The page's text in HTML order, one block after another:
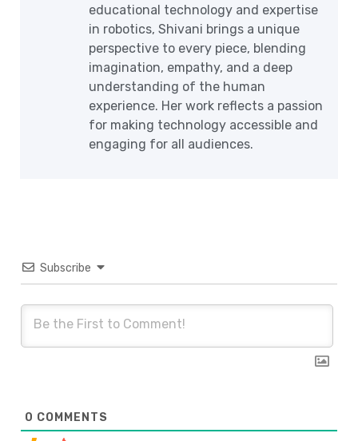
educational technology and expertise
in robotics, Shivani brings a unique
perspective to every piece, blending
imagination, empathy, and a deep
understanding of the human
experience. Her work reflects a passion
for making technology accessible and
engaging for all audiences.
Subscribe
0 COMMENTS